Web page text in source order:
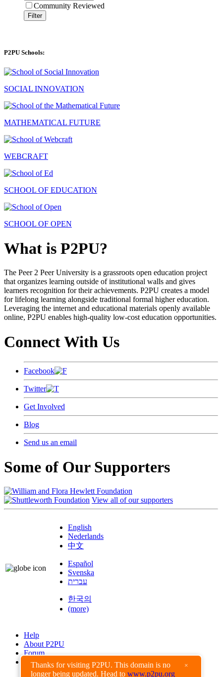
Thanks for visiting P2PU. This domain is no
longer being updated. Head to www.p2pu.org
×
Community Reviewed
Filter
P2PU Schools:
SOCIAL INNOVATION
MATHEMATICAL FUTURE
WEBCRAFT
SCHOOL OF EDUCATION
SCHOOL OF OPEN
What is P2PU?
The Peer 2 Peer University is a grassroots open education project
that organizes learning outside of institutional walls and gives
learners recognition for their achievements. P2PU creates a model
for lifelong learning alongside traditional formal higher education.
Leveraging the internet and educational materials openly available
online, P2PU enables high-quality low-cost education opportunities.
Connect With Us
Facebook
Twitter
Get Involved
Blog
Send us an email
Some of Our Supporters
View all of our supporters
English
Nederlands
中文
Español
Svenska
עברית
한국의
(more)
Help
About P2PU
Forum
Found a Bug?